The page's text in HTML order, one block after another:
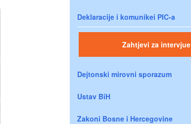
Deklaracije i komunikei PIC-a
Zahtjevi za intervjue
Dejtonski mirovni sporazum
Ustav BiH
Zakoni Bosne i Hercegovine